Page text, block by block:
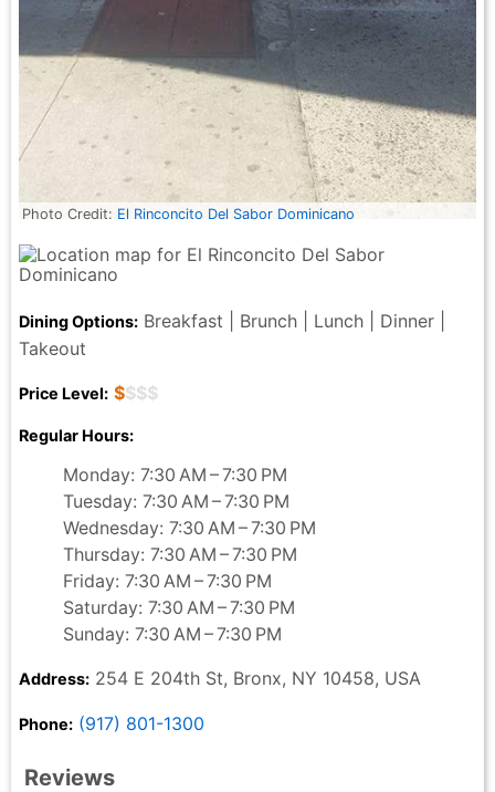
Photo Credit: El Rinconcito Del Sabor Dominicano
Dining Options: Breakfast | Brunch | Lunch | Dinner |
Takeout
Price Level: $$$$
Regular Hours:
Monday: 7:30 AM – 7:30 PM
Tuesday: 7:30 AM – 7:30 PM
Wednesday: 7:30 AM – 7:30 PM
Thursday: 7:30 AM – 7:30 PM
Friday: 7:30 AM – 7:30 PM
Saturday: 7:30 AM – 7:30 PM
Sunday: 7:30 AM – 7:30 PM
Address: 254 E 204th St, Bronx, NY 10458, USA
Phone: (917) 801-1300
Reviews